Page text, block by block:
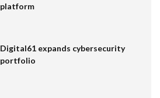
platform
Digital61 expands cybersecurity
portfolio